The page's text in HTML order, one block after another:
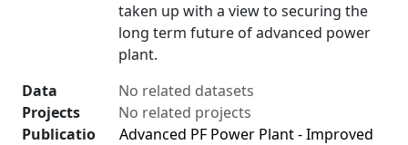
taken up with a view to securing the
long term future of advanced power
plant.
Data
No related datasets
Projects
No related projects
Publicatio
Advanced PF Power Plant - Improved